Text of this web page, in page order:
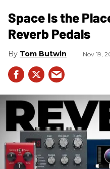
Space Is the
Reverb Pedals
Tom Butwin Nov 19,